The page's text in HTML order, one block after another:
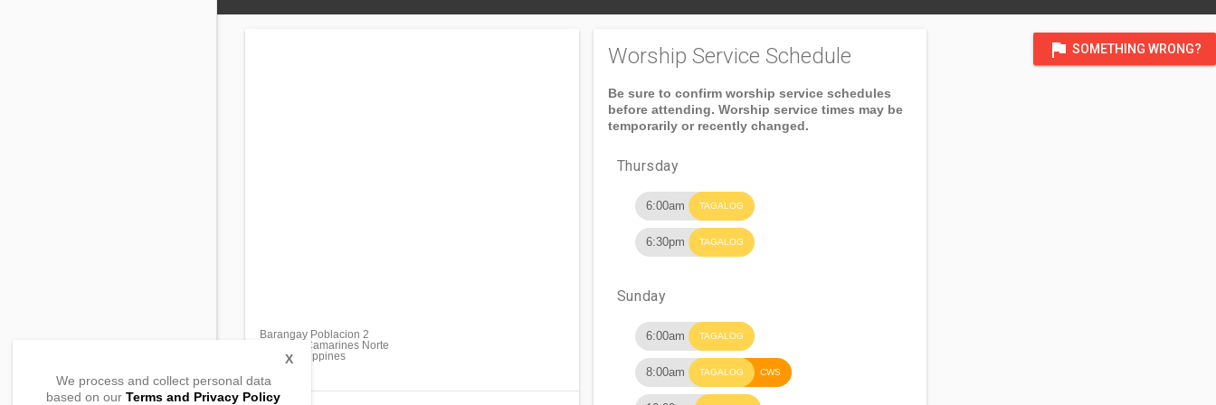
flag SOMETHING WRONG?
Barangay Poblacion 2
Vinzons, Camarines Norte
4603, Philippines
Worship Service Schedule
Be sure to confirm worship service schedules
before attending. Worship service times may be
temporarily or recently changed.
Thursday
6:00am TAGALOG
6:30pm TAGALOG
Sunday
6:00am TAGALOG
8:00am TAGALOG CWS
We process and collect personal data
based on our Terms and Privacy Policy
X